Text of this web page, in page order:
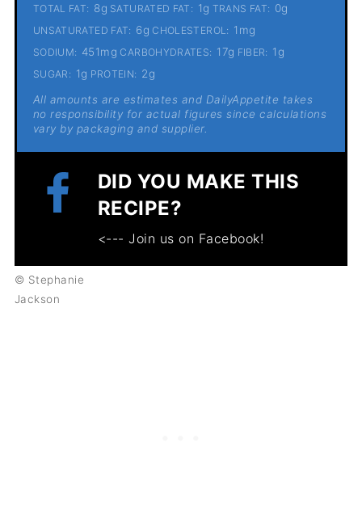
TOTAL FAT: 8g SATURATED FAT: 1g TRANS FAT: 0g
UNSATURATED FAT: 6g CHOLESTEROL: 1mg
SODIUM: 451mg CARBOHYDRATES: 17g FIBER: 1g
SUGAR: 1g PROTEIN: 2g
All amounts are estimates and DailyAppetite takes
no responsibility for actual figures since calculations
vary by packaging and supplier.
DID YOU MAKE THIS
RECIPE?
<--- Join us on Facebook!
© Stephanie
Jackson